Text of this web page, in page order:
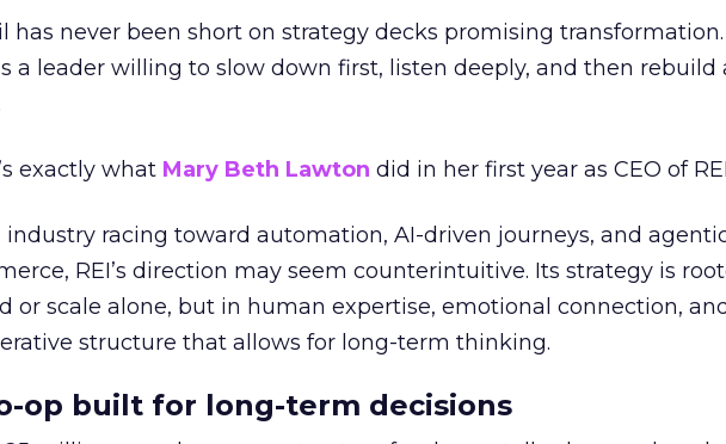
has never been short on strategy decks promising transformation.
a leader willing to slow down first, listen deeply, and then rebuild
exactly what Mary Beth Lawton did in her first year as CEO of
industry racing toward automation, AI-driven journeys, and
REI’s direction may seem counterintuitive. Its strategy is
or scale alone, but in human expertise, emotional connection,
structure that allows for long-term thinking.
op built for long-term decisions